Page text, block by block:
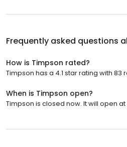
Frequently asked questions
How is Timpson rated?
Timpson has a 4.1 star rating with 83
When is Timpson open?
Timpson is closed now. It will open at